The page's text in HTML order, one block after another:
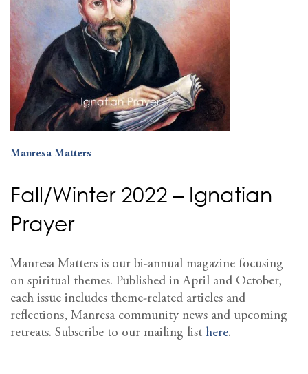
Manresa Matters
Fall/Winter 2022 – Ignatian
Prayer
Manresa Matters is our bi-annual magazine focusing
on spiritual themes. Published in April and October,
each issue includes theme-related articles and
reflections, Manresa community news and upcoming
retreats. Subscribe to our mailing list here.